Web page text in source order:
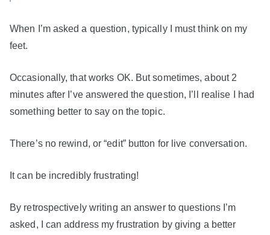
When I’m asked a question, typically I must think on my
feet.
Occasionally, that works OK. But sometimes, about 2
minutes after I’ve answered the question, I’ll realise I had
something better to say on the topic.
There’s no rewind, or “edit” button for live conversation.
It can be incredibly frustrating!
By retrospectively writing an answer to questions I’m
asked, I can address my frustration by giving a better